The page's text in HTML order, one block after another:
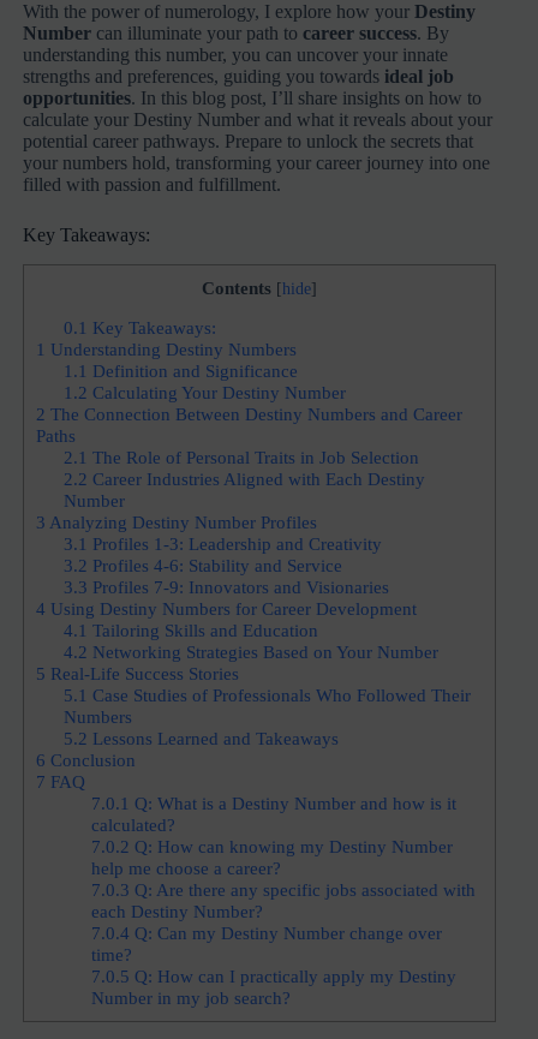
With the power of numerology, I explore how yourDestiny
Number can illuminate your path tocareer success. By
understanding this number, you can uncover your innate
strengths and preferences, guiding you towards ideal job
opportunities. In this blog post, I’ll share insights on how to
calculate your Destiny Number and what it reveals about your
potential career pathways. Prepare to unlock the secrets that
your numbers hold, transforming your career journey into one
filled with passion and fulfillment.
Key Takeaways:
Contents [ hide]
0.1 Key Takeaways:
1 Understanding Destiny Numbers
1.1 Definition and Significance
1.2 Calculating Your Destiny Number
2 The Connection Between Destiny Numbers and Career
Paths
2.1 The Role of Personal Traits in Job Selection
2.2 Career Industries Aligned with Each Destiny
Number
3 Analyzing Destiny Number Profiles
3.1 Profiles 1-3: Leadership and Creativity
3.2 Profiles 4-6: Stability and Service
3.3 Profiles 7-9: Innovators and Visionaries
4 Using Destiny Numbers for Career Development
4.1 Tailoring Skills and Education
4.2 Networking Strategies Based on Your Number
5 Real-Life Success Stories
5.1 Case Studies of Professionals Who Followed Their
Numbers
5.2 Lessons Learned and Takeaways
6 Conclusion
7 FAQ
7.0.1 Q: What is a Destiny Number and how is it
calculated?
7.0.2 Q: How can knowing my Destiny Number
help me choose a career?
7.0.3 Q: Are there any specific jobs associated with
each Destiny Number?
7.0.4 Q: Can my Destiny Number change over
time?
7.0.5 Q: How can I practically apply my Destiny
Number in my job search?